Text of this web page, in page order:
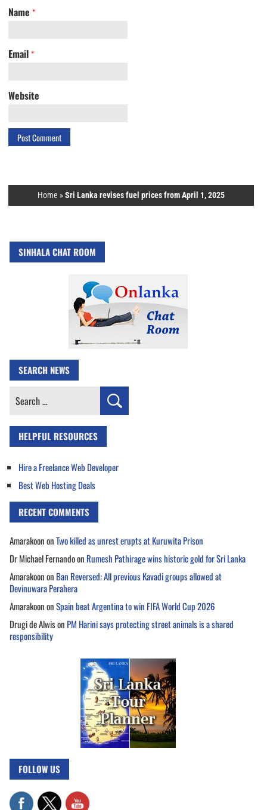
Name *
Email *
Website
Home »Sri Lanka revises fuel prices from April 1, 2025
SINHALA CHAT ROOM
SEARCH NEWS
Search
HELPFUL RESOURCES
Hire a Freelance Web Developer
Best Web Hosting Deals
RECENT COMMENTS
AmarakoononTwo killed as unrest erupts at Kuruwita Prison
Dr Michael Fernandoon Rumesh Pathirage wins historic gold for Sri Lanka
Amarakoonon Ban Reversed: All previous Kavadi groups allowed at
Devinuwara Perahera
AmarakoononSpain beat Argentina to win FIFA World Cup 2026
Drugi de Alwison PM Harini says protecting street animals is a shared
responsibility
FOLLOW US